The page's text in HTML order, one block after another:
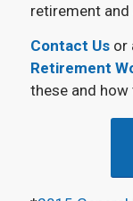
retirement
Contact Usor
Retirement
these and